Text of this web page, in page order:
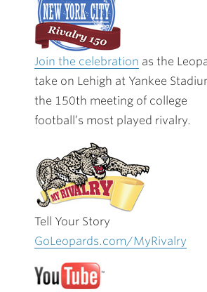
Join the celebration as the
take on Lehigh at Yankee
the 150th meeting of college
football’s most played rivalry.
Tell Your Story
GoLeopards.com/MyRivalry